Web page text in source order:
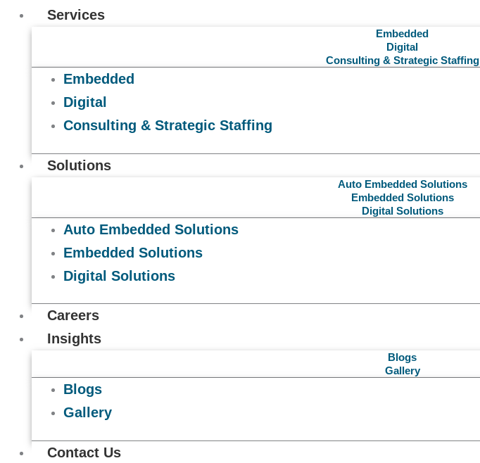
Services
Embedded
Digital
Consulting & Strategic Staffing
Embedded
Digital
Consulting & Strategic Staffing
Solutions
Auto Embedded Solutions
Embedded Solutions
Digital Solutions
Auto Embedded Solutions
Embedded Solutions
Digital Solutions
Careers
Insights
Blogs
Gallery
Blogs
Gallery
Contact Us